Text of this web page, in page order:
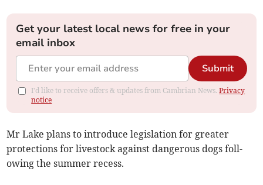
Get your latest local news for free in your
email inbox
Submit
I'd like to receive offers & updates from Cambrian News.Privacy
notice
Mr Lake plans to introduce legislation for greater
protections for livestock against dangerous dogs foll­
owing the summer recess.